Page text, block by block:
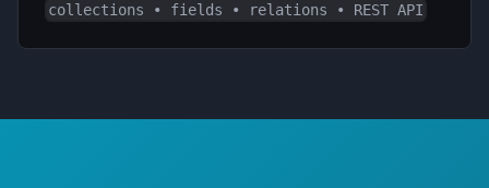
collections • fields • relations • REST API